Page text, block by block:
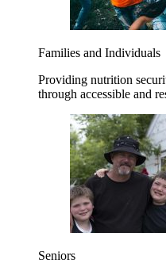
Families and Individuals
Providing nutrition
through accessible and
Seniors